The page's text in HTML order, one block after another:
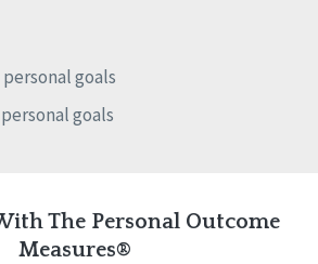
goals
goals
The Personal Outcome
Measures®